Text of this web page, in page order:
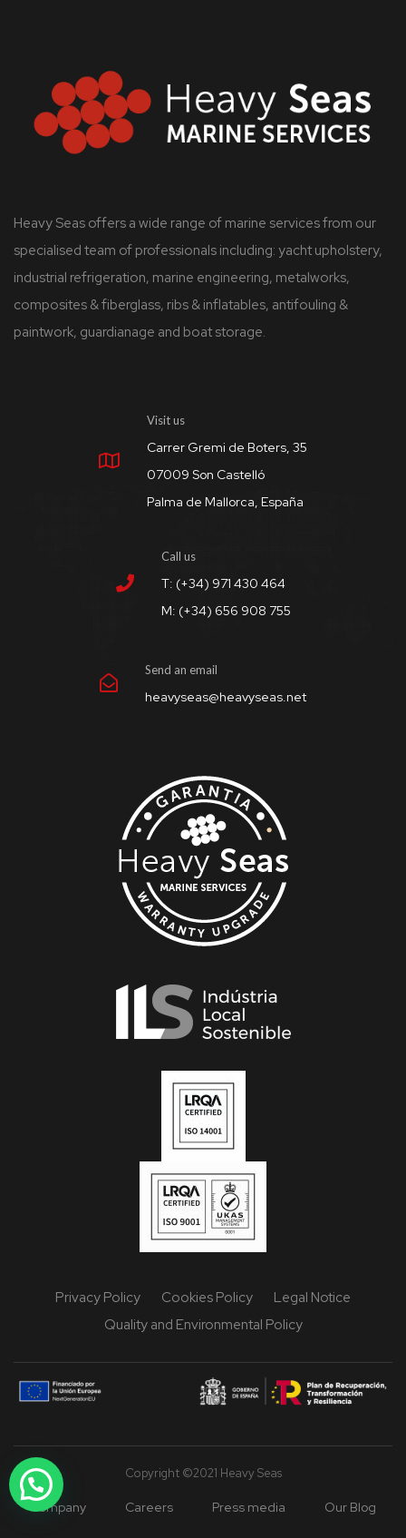
Heavy Seas offers a wide range of marine services from our
specialised team of professionals including: yacht upholstery,
industrial refrigeration, marine engineering, metalworks,
composites & fiberglass, ribs & inflatables, antifouling &
paintwork, guardianage and boat storage.
Visit us
Carrer Gremi de Boters, 35
07009 Son Castelló
Palma de Mallorca, España
Call us
T: (+34) 971 430 464
M: (+34) 656 908 755
Send an email
heavyseas@heavyseas.net
Privacy Policy Cookies Policy
Legal Notice
Quality and Environmental Policy
Copyright ©2021 Heavy Seas
Company Careers Press media Our Blog